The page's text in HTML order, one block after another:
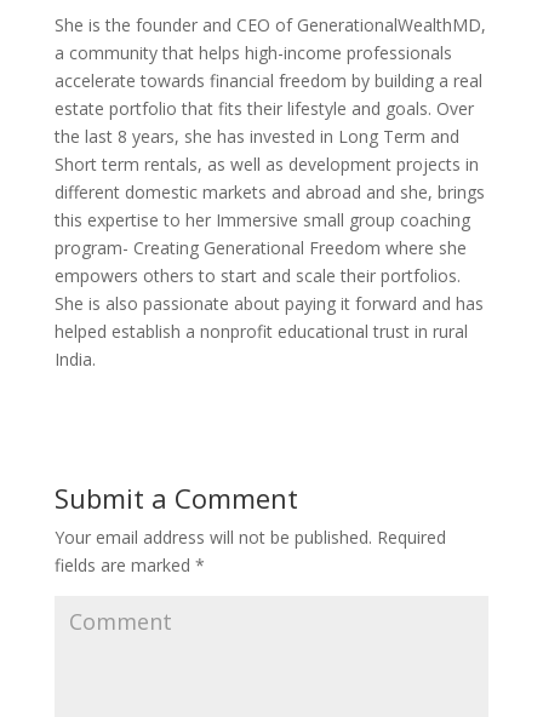
She is the founder and CEO of GenerationalWealthMD,
a community that helps high-income professionals
accelerate towards financial freedom by building a real
estate portfolio that fits their lifestyle and goals. Over
the last 8 years, she has invested in Long Term and
Short term rentals, as well as development projects in
different domestic markets and abroad and she, brings
this expertise to her Immersive small group coaching
program- Creating Generational Freedom where she
empowers others to start and scale their portfolios.
She is also passionate about paying it forward and has
helped establish a nonprofit educational trust in rural
India.
Submit a Comment
Your email address will not be published. Required
fields are marked *